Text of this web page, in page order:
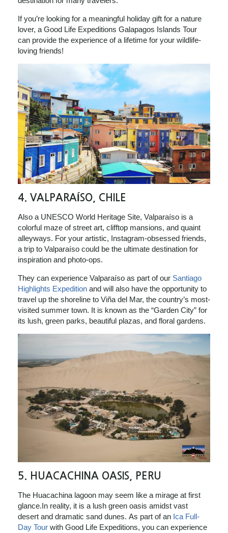
If you’re looking for a meaningful holiday gift for a nature
lover, a Good Life Expeditions Galapagos Islands Tour
can provide the experience of a lifetime for your wildlife-
loving friends!
4. VALPARAÍSO, CHILE
Also a UNESCO World Heritage Site, Valparaíso is a
colorful maze of street art, clifftop mansions, and quaint
alleyways. For your artistic, Instagram-obsessed friends,
a trip to Valparaíso could be the ultimate destination for
inspiration and photo-ops.
They can experience Valparaíso as part of our Santiago
Highlights Expedition and will also have the opportunity to
travel up the shoreline to Viña del Mar, the country’s most-
visited summer town. It is known as the “Garden City” for
its lush, green parks, beautiful plazas, and floral gardens.
5. HUACACHINA OASIS, PERU
The Huacachina lagoon may seem like a mirage at first
glance.In reality, it is a lush green oasis amidst vast
desert and dramatic sand dunes. As part of an Ica Full-
Day Tour with Good Life Expeditions, you can experience